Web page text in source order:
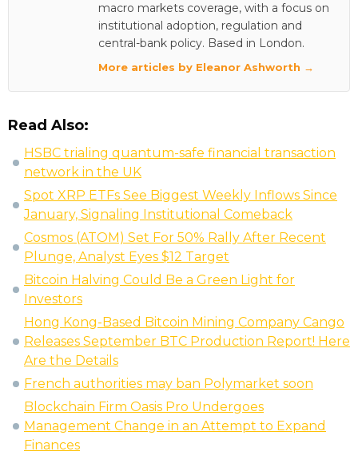
macro markets coverage, with a focus on
institutional adoption, regulation and
central-bank policy. Based in London.
More articles by Eleanor Ashworth →
Read Also:
HSBC trialing quantum-safe financial transaction
network in the UK
Spot XRP ETFs See Biggest Weekly Inflows Since
January, Signaling Institutional Comeback
Cosmos (ATOM) Set For 50% Rally After Recent
Plunge, Analyst Eyes $12 Target
Bitcoin Halving Could Be a Green Light for
Investors
Hong Kong-Based Bitcoin Mining Company Cango
Releases September BTC Production Report! Here
Are the Details
French authorities may ban Polymarket soon
Blockchain Firm Oasis Pro Undergoes
Management Change in an Attempt to Expand
Finances